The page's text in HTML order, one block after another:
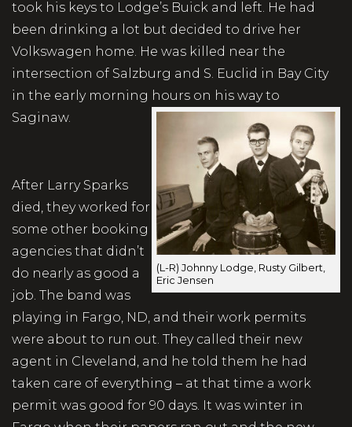
took his keys to Lodge’s Buick and left. He had
been drinking a lot but decided to drive her
Volkswagen home. He was killed near the
intersection of Salzburg and S. Euclid in Bay City
in the early morning hours on his way to
Saginaw.
(L-R) Johnny Lodge, Rusty Gilbert,
Eric Jensen
After Larry Sparks
died, they worked for
some other booking
agencies that didn’t
do nearly as good a
job. The band was
playing in Fargo, ND, and their work permits
were about to run out. They called their new
agent in Cleveland, and he told them he had
taken care of everything – at that time a work
permit was good for 90 days. It was winter in